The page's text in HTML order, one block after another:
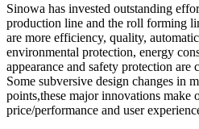
Sinowa has invested outstanding
production line and the roll forming
are more efficiency, quality,
environmental protection, energy
appearance and safety protection are
Some subversive design changes in
points,these major innovations make
price/performance and user